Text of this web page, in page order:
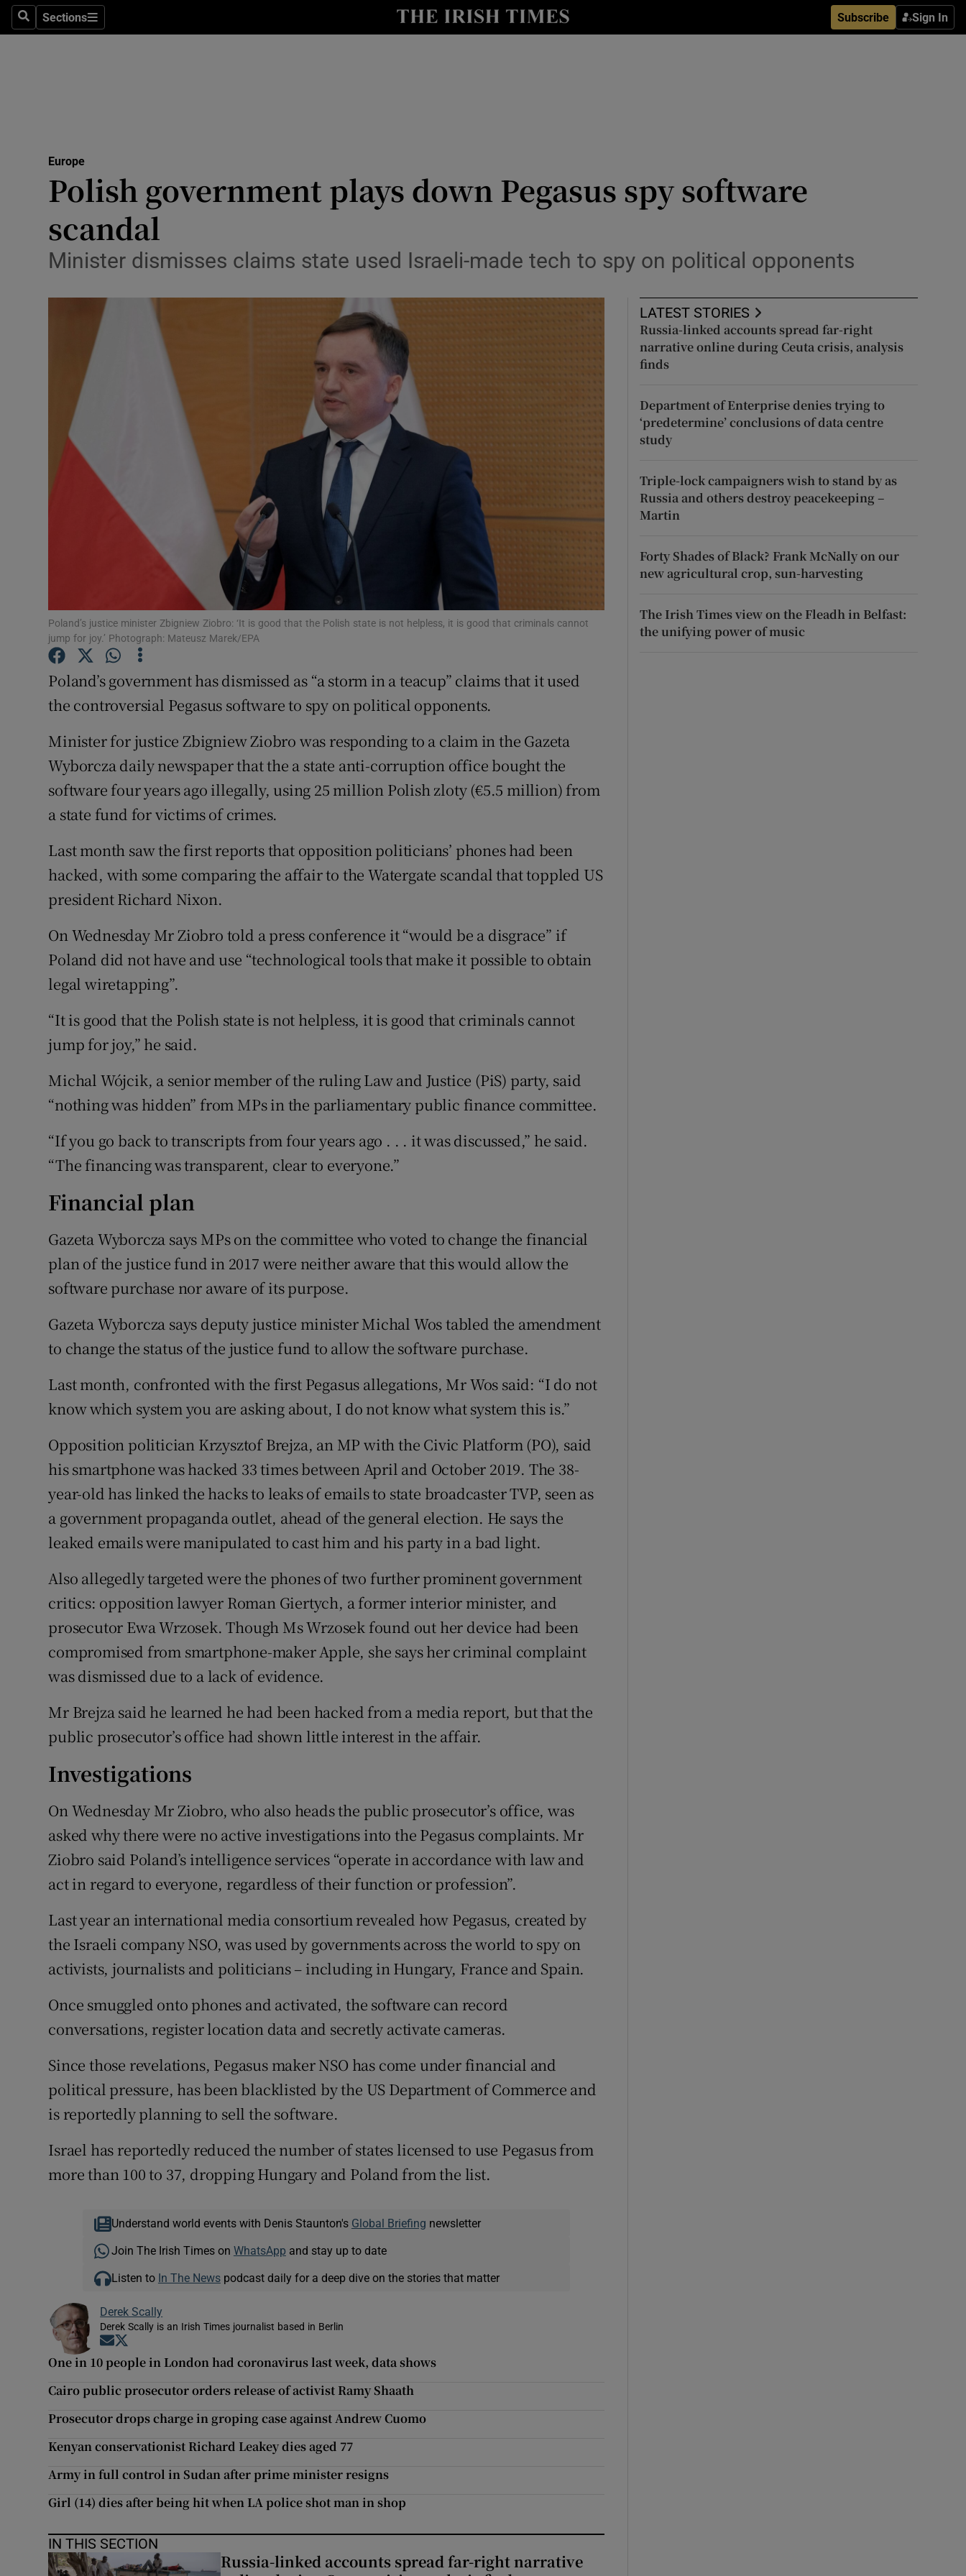
SearchSections
Sections Subscribe Sign In
Show Technology sub sections
Transport
Listen
Photography
History
Show History sub sections
Student Hub
Offbeat
Family Notices Opens in new window
Sponsored
Show Sponsored sub sections
Subscriber Rewards
Newsletters
Weather Forecast
Europe
Polish government plays down Pegasus spy software
scandal
Minister dismisses claims state used Israeli-made tech to spy on political opponents
Poland’s justice minister Zbigniew Ziobro: ‘It is good that the Polish state is not helpless, it is good that criminals cannot
jump for joy.’ Photograph: Mateusz Marek/EPA
Poland’s government has dismissed as “a storm in a teacup” claims that it used
the controversial Pegasus software to spy on political opponents.
Minister for justice Zbigniew Ziobro was responding to a claim in the Gazeta
Wyborcza daily newspaper that the a state anti-corruption office bought the
software four years ago illegally, using 25 million Polish zloty (€5.5 million) from
a state fund for victims of crimes.
Last month saw the first reports that opposition politicians’ phones had been
hacked, with some comparing the affair to the Watergate scandal that toppled US
president Richard Nixon.
On Wednesday Mr Ziobro told a press conference it “would be a disgrace” if
Poland did not have and use “technological tools that make it possible to obtain
legal wiretapping”.
“It is good that the Polish state is not helpless, it is good that criminals cannot
jump for joy,” he said.
Michal Wójcik, a senior member of the ruling Law and Justice (PiS) party, said
“nothing was hidden” from MPs in the parliamentary public finance committee.
“If you go back to transcripts from four years ago . . . it was discussed,” he said.
“The financing was transparent, clear to everyone.”
Financial plan
Gazeta Wyborcza says MPs on the committee who voted to change the financial
plan of the justice fund in 2017 were neither aware that this would allow the
software purchase nor aware of its purpose.
Gazeta Wyborcza says deputy justice minister Michal Wos tabled the amendment
to change the status of the justice fund to allow the software purchase.
Last month, confronted with the first Pegasus allegations, Mr Wos said: “I do not
know which system you are asking about, I do not know what system this is.”
Opposition politician Krzysztof Brejza, an MP with the Civic Platform (PO), said
his smartphone was hacked 33 times between April and October 2019. The 38-
year-old has linked the hacks to leaks of emails to state broadcaster TVP, seen as
a government propaganda outlet, ahead of the general election. He says the
leaked emails were manipulated to cast him and his party in a bad light.
Also allegedly targeted were the phones of two further prominent government
critics: opposition lawyer Roman Giertych, a former interior minister, and
prosecutor Ewa Wrzosek. Though Ms Wrzosek found out her device had been
compromised from smartphone-maker Apple, she says her criminal complaint
was dismissed due to a lack of evidence.
Mr Brejza said he learned he had been hacked from a media report, but that the
public prosecutor’s office had shown little interest in the affair.
Investigations
On Wednesday Mr Ziobro, who also heads the public prosecutor’s office, was
asked why there were no active investigations into the Pegasus complaints. Mr
Ziobro said Poland’s intelligence services “operate in accordance with law and
act in regard to everyone, regardless of their function or profession”.
Last year an international media consortium revealed how Pegasus, created by
the Israeli company NSO, was used by governments across the world to spy on
activists, journalists and politicians – including in Hungary, France and Spain.
Once smuggled onto phones and activated, the software can record
conversations, register location data and secretly activate cameras.
Since those revelations, Pegasus maker NSO has come under financial and
political pressure, has been blacklisted by the US Department of Commerce and
is reportedly planning to sell the software.
Israel has reportedly reduced the number of states licensed to use Pegasus from
more than 100 to 37, dropping Hungary and Poland from the list.
Understand world events with Denis Staunton's Global Briefing newsletter
Join The Irish Times on WhatsApp and stay up to date
Listen to In The Newspodcast daily for a deep dive on the stories that matter
Derek Scally
Derek Scally is an Irish Times journalist based in Berlin
Opens in new window
One in 10 people in London had coronavirus last week, data shows
Cairo public prosecutor orders release of activist Ramy Shaath
Prosecutor drops charge in groping case against Andrew Cuomo
Kenyan conservationist Richard Leakey dies aged 77
Army in full control in Sudan after prime minister resigns
Girl (14) dies after being hit when LA police shot man in shop
IN THIS SECTION
Russia-linked accounts spread far-right narrative
LATEST STORIES
Russia-linked accounts spread far-right
narrative online during Ceuta crisis, analysis
finds
Department of Enterprise denies trying to
‘predetermine’ conclusions of data centre
study
Triple-lock campaigners wish to stand by as
Russia and others destroy peacekeeping –
Martin
Forty Shades of Black? Frank McNally on our
new agricultural crop, sun-harvesting
The Irish Times view on the Fleadh in Belfast:
the unifying power of music